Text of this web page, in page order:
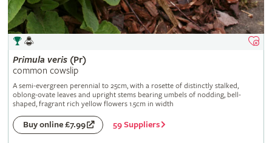
Primula veris(Pr)
common cowslip
A semi-evergreen perennial to 25cm, with a rosette of distinctly stalked,
oblong-ovate leaves and upright stems bearing umbels of nodding, bell-
shaped, fragrant rich yellow flowers 1.5cm in width
Buy online £7.99 59 Suppliers